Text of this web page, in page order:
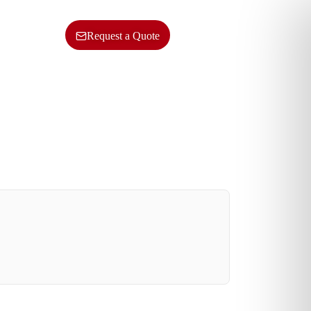
Request a Quote